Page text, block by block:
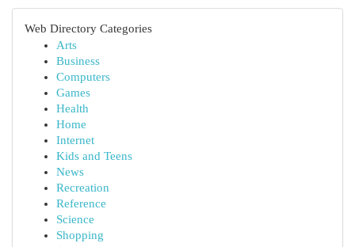
Web Directory Categories
Arts
Business
Computers
Games
Health
Home
Internet
Kids and Teens
News
Recreation
Reference
Science
Shopping